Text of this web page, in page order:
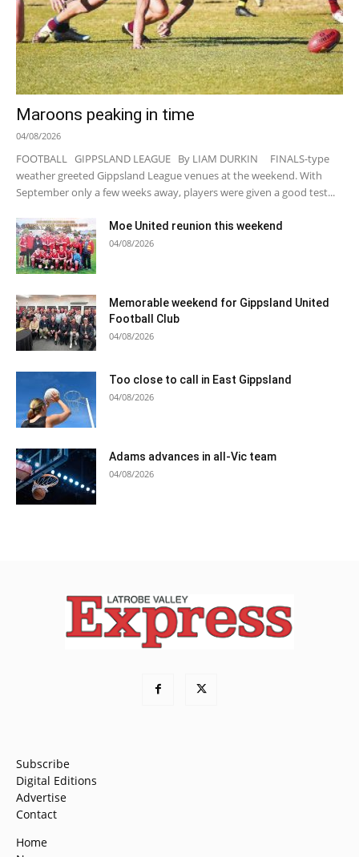
Maroons peaking in time
04/08/2026
FOOTBALL GIPPSLAND LEAGUE By LIAM DURKIN FINALS-type
weather greeted Gippsland League venues at the weekend. With
September only a few weeks away, players were given a good test...
Moe United reunion this weekend
04/08/2026
Memorable weekend for Gippsland United
Football Club
04/08/2026
Too close to call in East Gippsland
04/08/2026
Adams advances in all-Vic team
04/08/2026
Subscribe
Digital Editions
Advertise
Contact
Home